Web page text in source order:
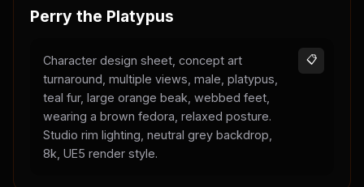
Perry the Platypus
Character design sheet, concept art
turnaround, multiple views, male, platypus,
teal fur, large orange beak, webbed feet,
wearing a brown fedora, relaxed posture.
Studio rim lighting, neutral grey backdrop,
8k, UE5 render style.
📋